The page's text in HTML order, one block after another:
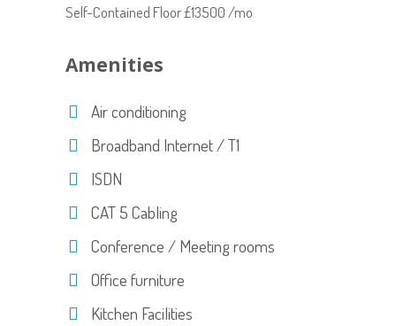
Self-Contained Floor £13500 /mo
Amenities
Air conditioning
Broadband Internet / T1
ISDN
CAT 5 Cabling
Conference / Meeting rooms
Office furniture
Kitchen Facilities